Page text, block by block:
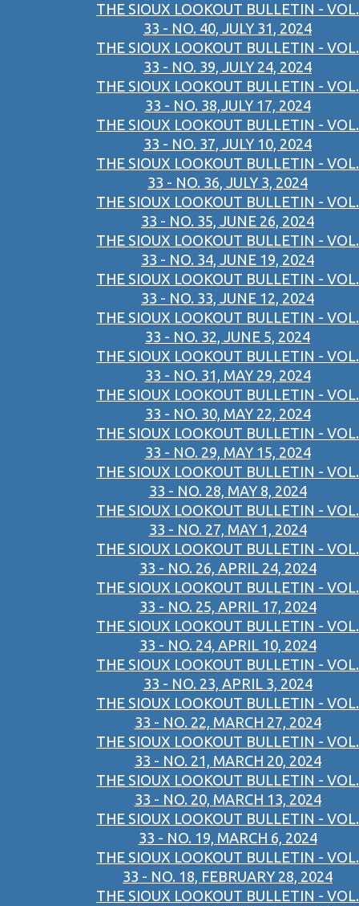
THE SIOUX LOOKOUT BULLETIN - VOL.
33 - NO. 40, JULY 31, 2024
THE SIOUX LOOKOUT BULLETIN - VOL.
33 - NO. 39, JULY 24, 2024
THE SIOUX LOOKOUT BULLETIN - VOL.
33 - NO. 38,JULY 17, 2024
THE SIOUX LOOKOUT BULLETIN - VOL.
33 - NO. 37, JULY 10, 2024
THE SIOUX LOOKOUT BULLETIN - VOL.
33 - NO. 36, JULY 3, 2024
THE SIOUX LOOKOUT BULLETIN - VOL.
33 - NO. 35, JUNE 26, 2024
THE SIOUX LOOKOUT BULLETIN - VOL.
33 - NO. 34, JUNE 19, 2024
THE SIOUX LOOKOUT BULLETIN - VOL.
33 - NO. 33, JUNE 12, 2024
THE SIOUX LOOKOUT BULLETIN - VOL.
33 - NO. 32, JUNE 5, 2024
THE SIOUX LOOKOUT BULLETIN - VOL.
33 - NO. 31, MAY 29, 2024
THE SIOUX LOOKOUT BULLETIN - VOL.
33 - NO. 30, MAY 22, 2024
THE SIOUX LOOKOUT BULLETIN - VOL.
33 - NO. 29, MAY 15, 2024
THE SIOUX LOOKOUT BULLETIN - VOL.
33 - NO. 28, MAY 8, 2024
THE SIOUX LOOKOUT BULLETIN - VOL.
33 - NO. 27, MAY 1, 2024
THE SIOUX LOOKOUT BULLETIN - VOL.
33 - NO. 26, APRIL 24, 2024
THE SIOUX LOOKOUT BULLETIN - VOL.
33 - NO. 25, APRIL 17, 2024
THE SIOUX LOOKOUT BULLETIN - VOL.
33 - NO. 24, APRIL 10, 2024
THE SIOUX LOOKOUT BULLETIN - VOL.
33 - NO. 23, APRIL 3, 2024
THE SIOUX LOOKOUT BULLETIN - VOL.
33 - NO. 22, MARCH 27, 2024
THE SIOUX LOOKOUT BULLETIN - VOL.
33 - NO. 21, MARCH 20, 2024
THE SIOUX LOOKOUT BULLETIN - VOL.
33 - NO. 20, MARCH 13, 2024
THE SIOUX LOOKOUT BULLETIN - VOL.
33 - NO. 19, MARCH 6, 2024
THE SIOUX LOOKOUT BULLETIN - VOL.
33 - NO. 18, FEBRUARY 28, 2024
THE SIOUX LOOKOUT BULLETIN - VOL.